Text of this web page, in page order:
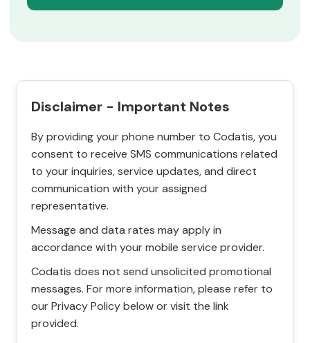
Disclaimer - Important Notes
By providing your phone number to Codatis, you
consent to receive SMS communications related
to your inquiries, service updates, and direct
communication with your assigned
representative.
Message and data rates may apply in
accordance with your mobile service provider.
Codatis does not send unsolicited promotional
messages. For more information, please refer to
our Privacy Policy below or visit the link
provided.